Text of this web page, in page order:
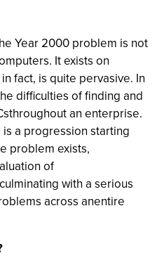
Year 2000 problem is not
It exists on
fact, is quite pervasive. In
difficulties of finding and
an enterprise.
a progression starting
problem exists,
of
with a serious
across anentire